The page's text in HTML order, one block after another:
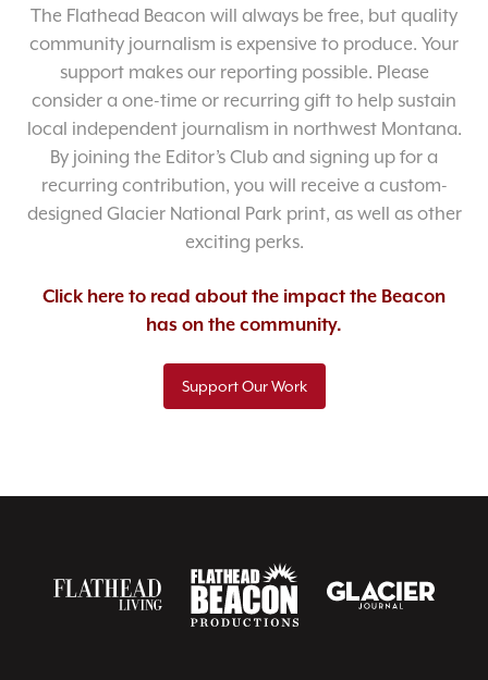
The Flathead Beacon will always be free, but quality
community journalism is expensive to produce. Your
support makes our reporting possible. Please
consider a one-time or recurring gift to help sustain
local independent journalism in northwest Montana.
By joining the Editor’s Club and signing up for a
recurring contribution, you will receive a custom-
designed Glacier National Park print, as well as other
exciting perks.
Click here to read about the impact the Beacon
has on the community.
Support Our Work